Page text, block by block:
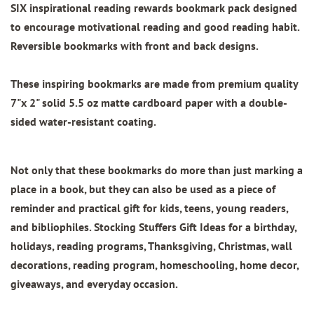
SIX inspirational reading rewards bookmark pack designed
to encourage motivational reading and good reading habit.
Reversible bookmarks with front and back designs.
These inspiring bookmarks are made from premium quality
7"x 2"solid 5.5 oz matte cardboard paper with a double-
sided water-resistant coating.
Not only that these bookmarks do more than just marking a
place in a book, but they can also be used as a piece of
reminder and practical gift for kids, teens, young readers,
and bibliophiles. Stocking Stuffers Gift Ideas for a birthday,
holidays, reading programs, Thanksgiving, Christmas, wall
decorations, reading program, homeschooling, home decor,
giveaways, and everyday occasion.